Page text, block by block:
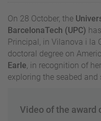
On 28 October, the
BarcelonaTech (UPC)
Principal, in Vilanova i la
doctoral degree on
Earle, in recognition of
exploring the seabed
Video of the award